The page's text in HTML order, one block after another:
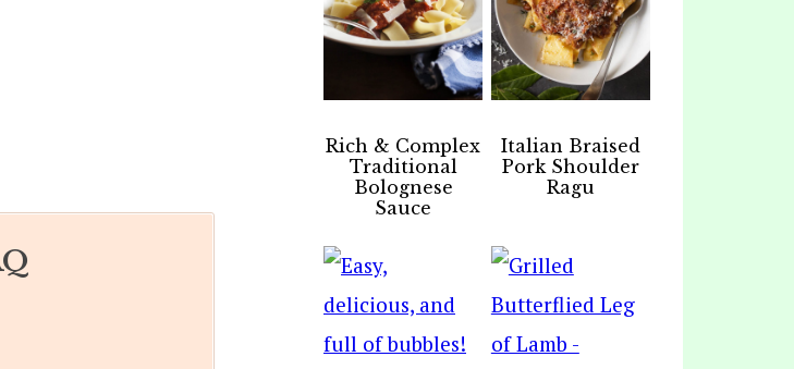
Rich & Complex
Traditional
Bolognese
Sauce
Italian Braised
Pork Shoulder
Ragu